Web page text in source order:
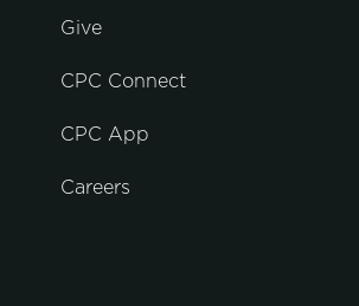
Give
CPC Connect
CPC App
Careers